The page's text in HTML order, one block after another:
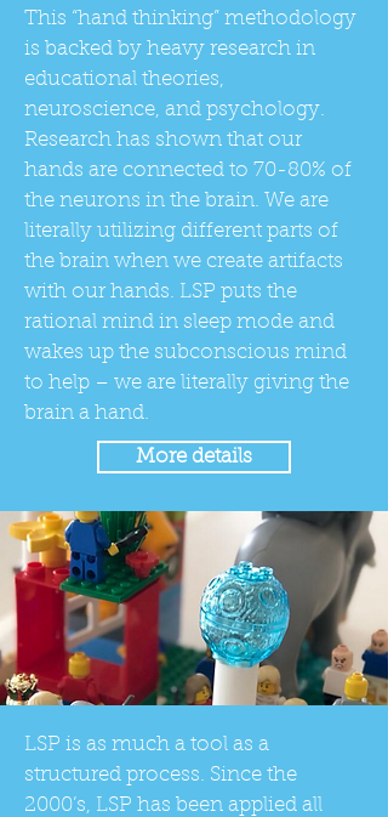
This “hand thinking” methodology
is backed by heavy research in
educational theories,
neuroscience, and psychology.
Research has shown that our
hands are connected to 70-80% of
the neurons in the brain. We are
literally utilizing different parts of
the brain when we create artifacts
with our hands. LSP puts the
rational mind in sleep mode and
wakes up the subconscious mind
to help – we are literally giving the
brain a hand.
More details
LSP is as much a tool as a
structured process. Since the
2000’s, LSP has been applied all